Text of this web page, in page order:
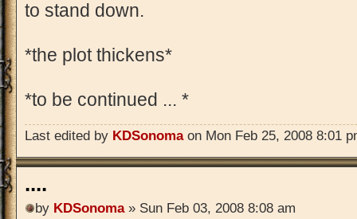
to stand down.
*the plot thickens*
*to be continued ... *
Last edited by KDSonomaon Mon Feb 25, 2008 8:01
....
by KDSonoma» Sun Feb 03, 2008 8:08 am